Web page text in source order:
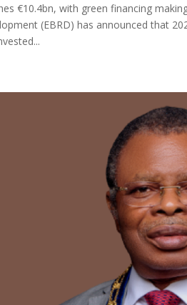
€10.4bn, with green financing
(EBRD) has announced that